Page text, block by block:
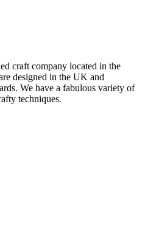
craft company located in the
designed in the UK and
We have a fabulous variety of
techniques.